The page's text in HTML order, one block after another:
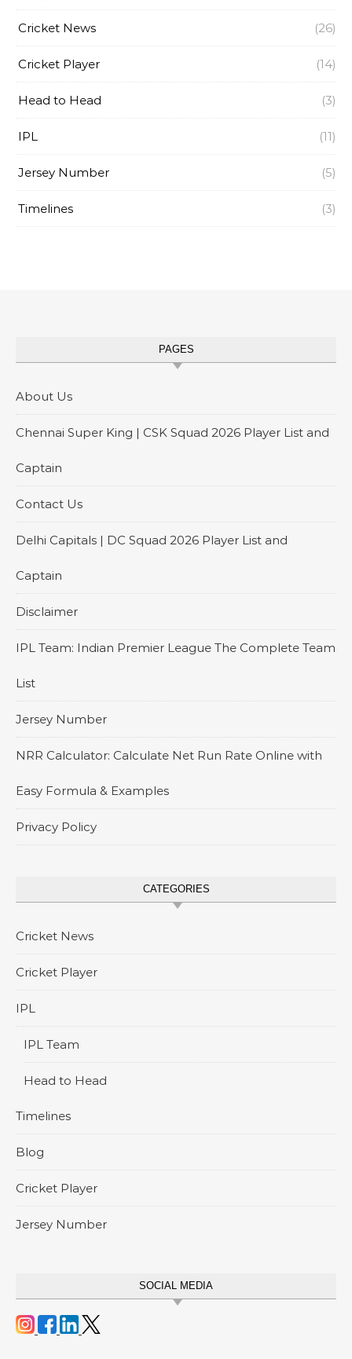
Cricket News (26)
Cricket Player (14)
Head to Head (3)
IPL (11)
Jersey Number (5)
Timelines (3)
PAGES
About Us
Chennai Super King | CSK Squad 2026 Player List and
Captain
Contact Us
Delhi Capitals | DC Squad 2026 Player List and
Captain
Disclaimer
IPL Team: Indian Premier League The Complete Team
List
Jersey Number
NRR Calculator: Calculate Net Run Rate Online with
Easy Formula & Examples
Privacy Policy
CATEGORIES
Cricket News
Cricket Player
IPL
IPL Team
Head to Head
Timelines
Blog
Cricket Player
Jersey Number
SOCIAL MEDIA